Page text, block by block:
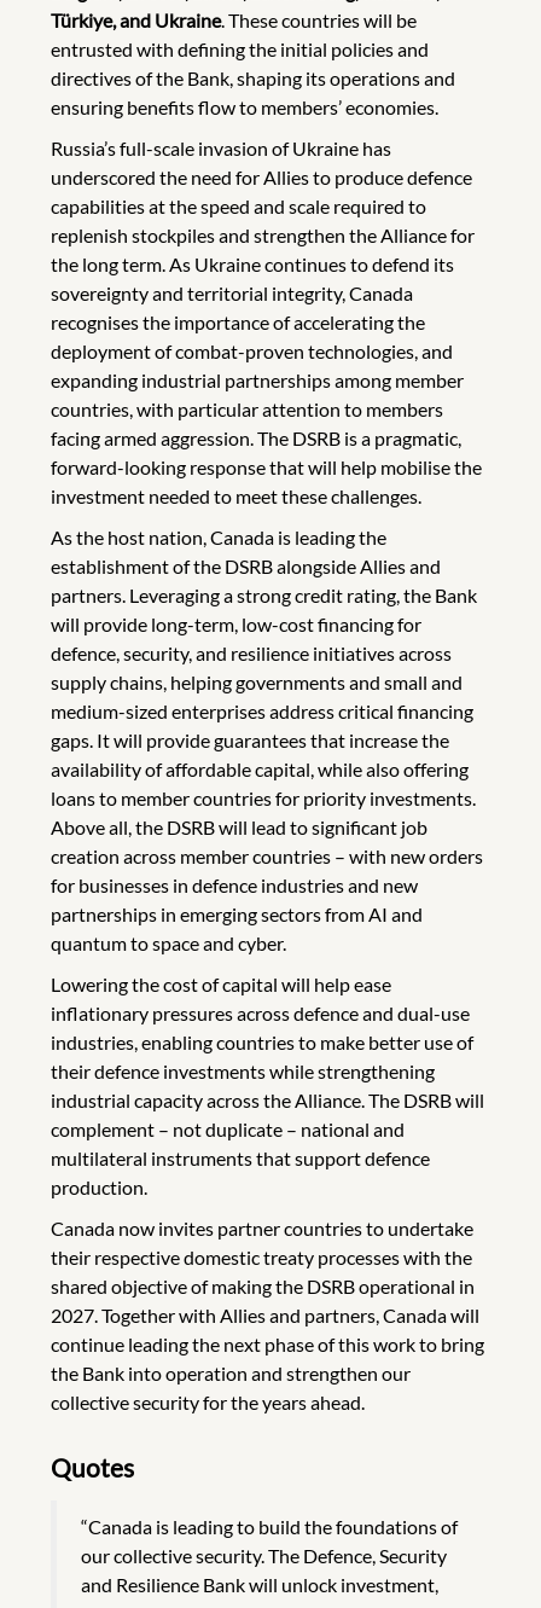
Türkiye, and Ukraine. These countries will be
entrusted with defining the initial policies and
directives of the Bank, shaping its operations and
ensuring benefits flow to members’ economies.
Russia’s full-scale invasion of Ukraine has
underscored the need for Allies to produce defence
capabilities at the speed and scale required to
replenish stockpiles and strengthen the Alliance for
the long term. As Ukraine continues to defend its
sovereignty and territorial integrity, Canada
recognises the importance of accelerating the
deployment of combat-proven technologies, and
expanding industrial partnerships among member
countries, with particular attention to members
facing armed aggression. The DSRB is a pragmatic,
forward-looking response that will help mobilise the
investment needed to meet these challenges.
As the host nation, Canada is leading the
establishment of the DSRB alongside Allies and
partners. Leveraging a strong credit rating, the Bank
will provide long-term, low-cost financing for
defence, security, and resilience initiatives across
supply chains, helping governments and small and
medium-sized enterprises address critical financing
gaps. It will provide guarantees that increase the
availability of affordable capital, while also offering
loans to member countries for priority investments.
Above all, the DSRB will lead to significant job
creation across member countries – with new orders
for businesses in defence industries and new
partnerships in emerging sectors from AI and
quantum to space and cyber.
Lowering the cost of capital will help ease
inflationary pressures across defence and dual-use
industries, enabling countries to make better use of
their defence investments while strengthening
industrial capacity across the Alliance. The DSRB will
complement – not duplicate – national and
multilateral instruments that support defence
production.
Canada now invites partner countries to undertake
their respective domestic treaty processes with the
shared objective of making the DSRB operational in
2027. Together with Allies and partners, Canada will
continue leading the next phase of this work to bring
the Bank into operation and strengthen our
collective security for the years ahead.
Quotes
“Canada is leading to build the foundations of
our collective security. The Defence, Security
and Resilience Bank will unlock investment,